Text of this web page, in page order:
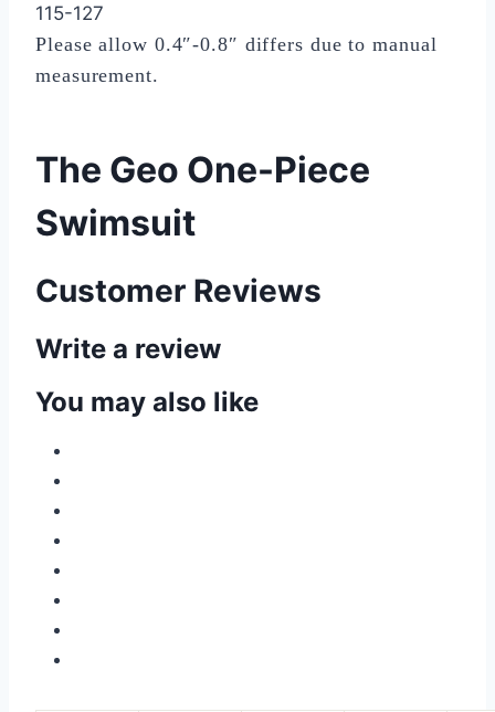
115-127
Please allow 0.4″-0.8″ differs due to manual
measurement.
The Geo One-Piece
Swimsuit
Customer Reviews
Write a review
You may also like